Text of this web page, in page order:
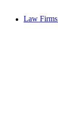
Law Firms